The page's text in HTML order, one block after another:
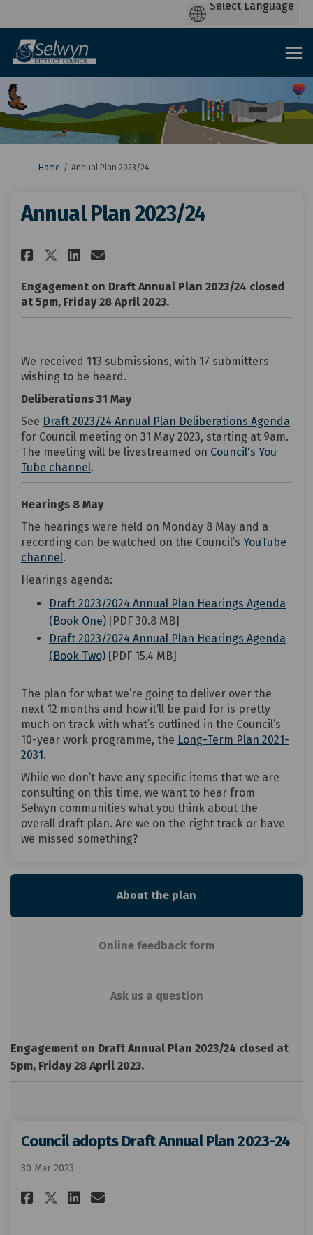
You are here:
Home Annual Plan 2023/24
Annual Plan 2023/24
Share Annual Plan 2023/24 on
Share Annual Plan 2023/24
Share Annual Plan 2023/
Email Annual Plan
Engagement on Draft Annual Plan 2023/24 closed
at 5pm, Friday 28 April 2023.
We received 113 submissions, with 17 submitters
wishing to be heard.
Deliberations 31 May
See Draft 2023/24 Annual Plan Deliberations Agenda
for Council meeting on 31 May 2023, starting at 9am.
The meeting will be livestreamed on Council's You
Tube channel(External link)
.
Hearings 8 May
The hearings were held on Monday 8 May and a
recording can be watched on the Council’s YouTube
channel(External link)
.
Hearings agenda:
Draft 2023/2024 Annual Plan Hearings Agenda
(Book One)(External link)
[PDF 30.8 MB]
Draft 2023/2024 Annual Plan Hearings Agenda
(Book Two)(External link)
[PDF 15.4 MB]
The plan for what we’re going to deliver over the
next 12 months and how it’ll be paid for is pretty
much on track with what’s outlined in the Council’s
10-year work programme, the Long-Term Plan 2021-
2031(External link)
.
While we don’t have any specific items that we are
consulting on this time, we want to hear from
Selwyn communities what you think about the
overall draft plan. Are we on the right track or have
we missed something?
About the plan
Online feedback form
Ask us a question
Engagement on Draft Annual Plan 2023/24 closed at
5pm, Friday 28 April 2023.
Council adopts Draft Annual Plan 2023-24
30 Mar 2023
Share Council adopts Draft
Share Council adopts Draft
Share Council adopts
Email Council adopts